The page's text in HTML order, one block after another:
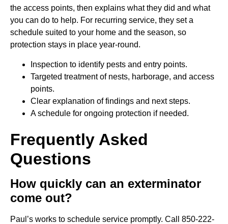
the access points, then explains what they did and what
you can do to help. For recurring service, they set a
schedule suited to your home and the season, so
protection stays in place year-round.
Inspection to identify pests and entry points.
Targeted treatment of nests, harborage, and access
points.
Clear explanation of findings and next steps.
A schedule for ongoing protection if needed.
Frequently Asked
Questions
How quickly can an exterminator
come out?
Paul’s works to schedule service promptly. Call 850-222-